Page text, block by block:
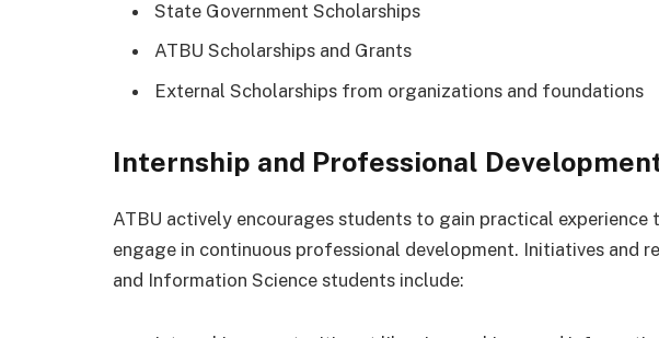
State Government Scholarships
ATBU Scholarships and Grants
External Scholarships from organizations and foundations
Internship and Professional
ATBU actively encourages students to gain practical experience
engage in continuous professional development. Initiatives and
and Information Science students include: